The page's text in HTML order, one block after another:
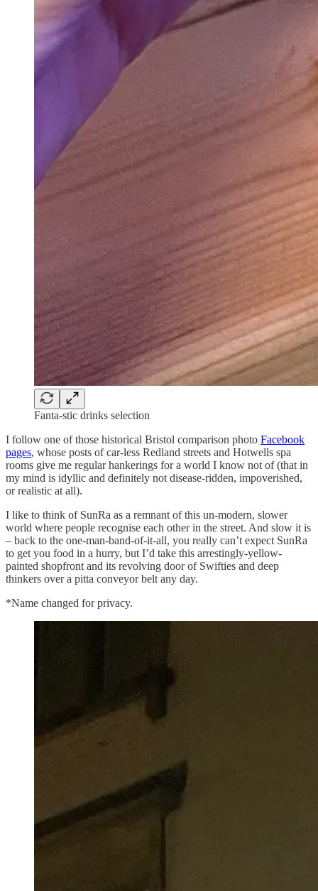
Fanta-stic drinks selection
I follow one of those historical Bristol comparison photo Facebook
pages, whose posts of car-less Redland streets and Hotwells spa
rooms give me regular hankerings for a world I know not of (that in
my mind is idyllic and definitely not disease-ridden, impoverished,
or realistic at all).
I like to think of SunRa as a remnant of this un-modern, slower
world where people recognise each other in the street. And slow it is
– back to the one-man-band-of-it-all, you really can’t expect SunRa
to get you food in a hurry, but I’d take this arrestingly-yellow-
painted shopfront and its revolving door of Swifties and deep
thinkers over a pitta conveyor belt any day.
*Name changed for privacy.